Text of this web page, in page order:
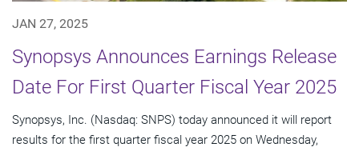
JAN 27, 2025
Synopsys Announces Earnings Release
Date For First Quarter Fiscal Year 2025
Synopsys, Inc. (Nasdaq: SNPS) today announced it will report
results for the first quarter fiscal year 2025 on Wednesday,